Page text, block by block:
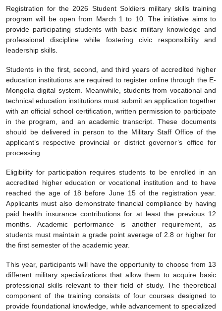
Registration for the 2026 Student Soldiers military skills training
program will be open from March 1 to 10. The initiative aims to
provide participating students with basic military knowledge and
professional discipline while fostering civic responsibility and
leadership skills.
Students in the first, second, and third years of accredited higher
education institutions are required to register online through the E-
Mongolia digital system. Meanwhile, students from vocational and
technical education institutions must submit an application together
with an official school certification, written permission to participate
in the program, and an academic transcript. These documents
should be delivered in person to the Military Staff Office of the
applicant’s respective provincial or district governor’s office for
processing.
Eligibility for participation requires students to be enrolled in an
accredited higher education or vocational institution and to have
reached the age of 18 before June 15 of the registration year.
Applicants must also demonstrate financial compliance by having
paid health insurance contributions for at least the previous 12
months. Academic performance is another requirement, as
students must maintain a grade point average of 2.8 or higher for
the first semester of the academic year.
This year, participants will have the opportunity to choose from 13
different military specializations that allow them to acquire basic
professional skills relevant to their field of study. The theoretical
component of the training consists of four courses designed to
provide foundational knowledge, while advancement to specialized